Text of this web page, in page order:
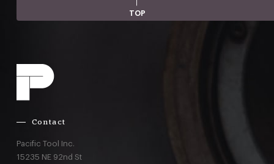
TOP
Contact
Pacific Tool Inc.
15235 NE 92nd St